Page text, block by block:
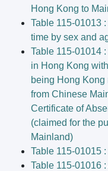
Hong Kong to
Table 115-01013
time by sex and
Table 115-01014
in Hong Kong
being Hong
from Chinese
Certificate of
(claimed for the
Mainland)
Table 115-01015
Table 115-01016